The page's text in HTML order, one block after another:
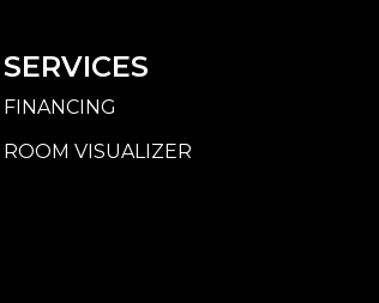
SERVICES
FINANCING
ROOM VISUALIZER